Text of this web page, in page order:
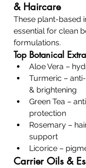
& Haircare
These plant-based
essential for clean
formulations.
Top Botanical
Aloe Vera –
Turmeric –
& brightening
Green Tea –
protection
Rosemary –
support
Licorice –
Carrier Oils &